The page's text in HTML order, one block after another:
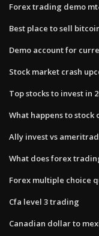
Forex trading demo
Best place to sell
Demo account for
Stock market crash
Top stocks to invest in
What happens to stock
Ally invest vs
What does forex
Forex multiple choice
Cfa level 3 trading
Canadian dollar to